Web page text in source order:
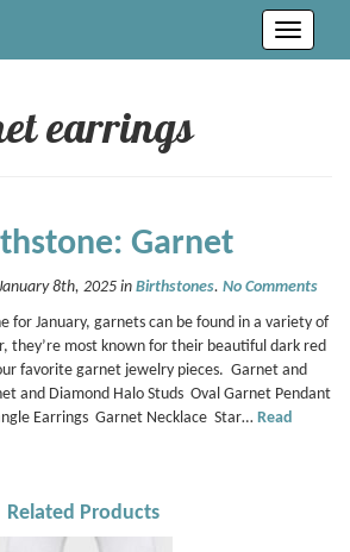
Toggle
earrings
Garnet
8th, 2025 in Birthstones. No Comments
for January, garnets can be found in a variety of
they’re most known for their beautiful dark red
favorite garnet jewelry pieces. Garnet and
and Diamond Halo Studs Oval Garnet Pendant
Earrings Garnet Necklace Star… Read
Related Products